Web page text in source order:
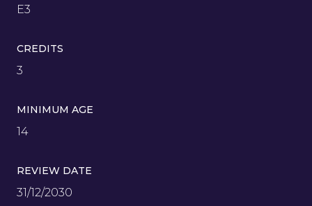
E3
CREDITS
3
MINIMUM AGE
14
REVIEW DATE
31/12/2030